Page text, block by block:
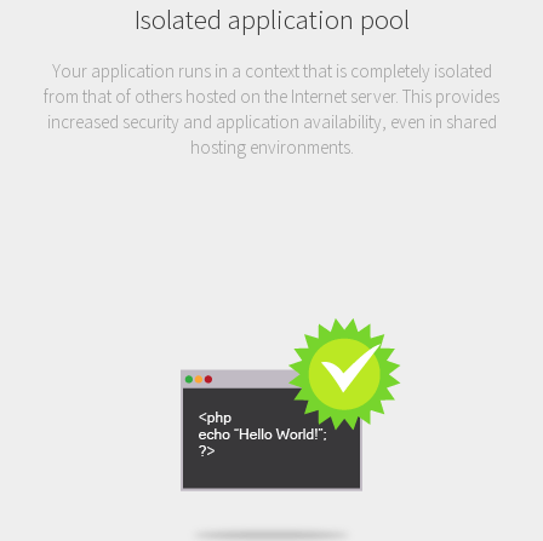
Isolated application pool
Your application runs in a context that is completely isolated
from that of others hosted on the Internet server. This provides
increased security and application availability, even in shared
hosting environments.